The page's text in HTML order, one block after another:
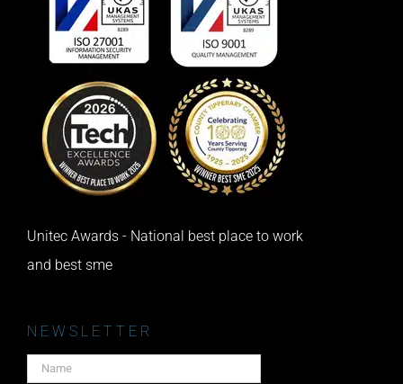
Unitec Awards - National best place to work
and best sme
NEWSLETTER